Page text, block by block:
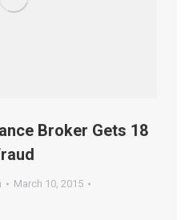
Broker Gets 18
March 10, 2015